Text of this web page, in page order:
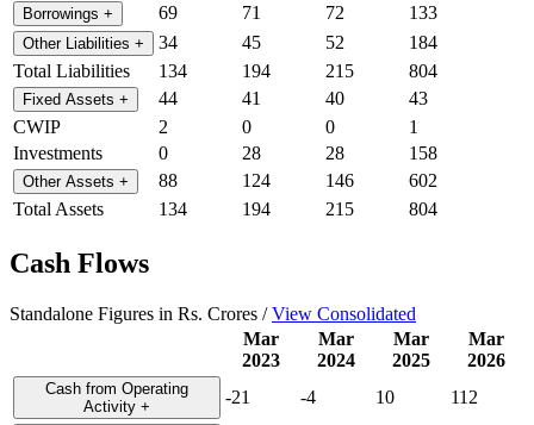
Borrowings + 69 71 72 133
Other Liabilities + 34 45 52
184
Total Liabilities
134 194 215 804
Fixed Assets + 44 41 40
43
CWIP
2 0 0
1
Investments
0 28 28 158
Other Assets + 88 124 146
602
Total Assets
134 194 215 804
Cash Flows
Standalone Figures in Rs. Crores /View Consolidated
Mar
2023
Mar
2024
Mar
2025
Mar
2026
Cash from Operating
Activity + -21 -4 10 112